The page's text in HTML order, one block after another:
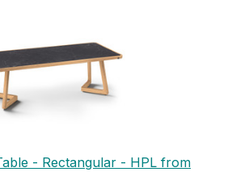
- Rectangular - HPL from